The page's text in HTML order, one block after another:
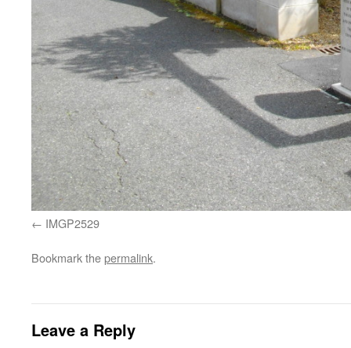
IMGP2529
Bookmark thepermalink.
Leave a Reply